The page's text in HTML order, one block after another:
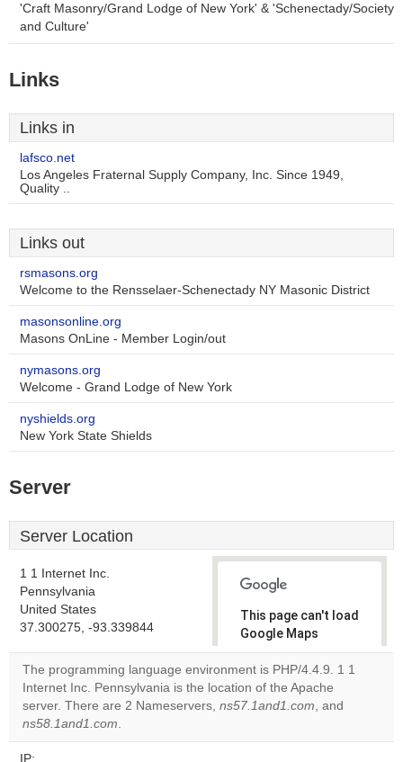
'Craft Masonry/Grand Lodge of New York' & 'Schenectady/Society
and Culture'
Links
Links in
lafsco.net
Los Angeles Fraternal Supply Company, Inc. Since 1949,
Quality ..
Links out
rsmasons.org
Welcome to the Rensselaer-Schenectady NY Masonic District
masonsonline.org
Masons OnLine - Member Login/out
nymasons.org
Welcome - Grand Lodge of New York
nyshields.org
New York State Shields
Server
Server Location
1 1 Internet Inc.
Pennsylvania
United States
37.300275, -93.339844
This page can't load
Google Maps
correctly.
Do you
own this
OK
The programming language environment is PHP/4.4.9. 1 1
Internet Inc. Pennsylvania is the location of the Apache
server. There are 2 Nameservers, ns57.1and1.com, and
ns58.1and1.com.
IP: